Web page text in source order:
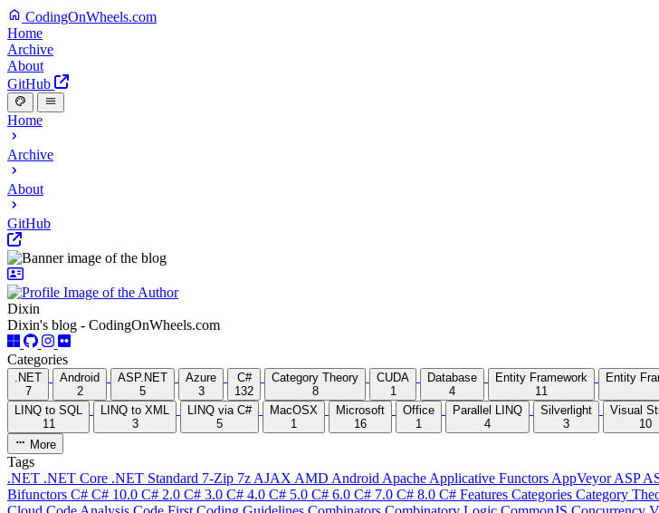
CodingOnWheels.com
Home
Archive
About
GitHub
Home
Archive
About
GitHub
Dixin
Dixin's blog - CodingOnWheels.com
Categories
.NET
7
Android
2
ASP.NET
5
Azure
3
C#
132
Category Theory
8
CUDA
1
Database
4
Entity Framework
11
Entity
LINQ to SQL
11
LINQ to XML
3
LINQ via C#
5
MacOSX
1
Microsoft
16
Office
1
Parallel LINQ
4
Silverlight
3
Visual
10
More
Tags
.NET .NET Core .NET Standard 7-Zip 7z AJAX AMD Android Apache Applicative Functors AppVeyorASP
Bifunctors C# C# 10.0 C# 2.0 C# 3.0 C# 4.0 C# 5.0 C# 6.0 C# 7.0 C# 8.0 C# Features Categories Category